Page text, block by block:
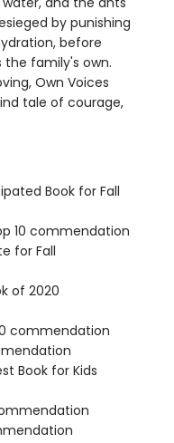
by punishing
before
the family's own.
Own Voices
tale of courage,
Book for Fall
10 commendation
for Fall
of 2020
commendation
Book for Kids